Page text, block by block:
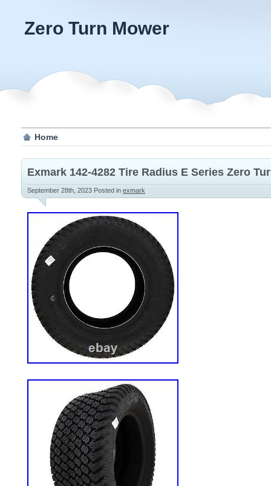
Zero Turn Mower
Home
Exmark 142-4282 Tire Radius E Series Zero
September 28th, 2023 Posted in exmark